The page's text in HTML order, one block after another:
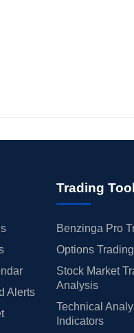
Alerts
Trading
Benzinga Pro
Options
Stock Market
Analysis
Technical
Indicators